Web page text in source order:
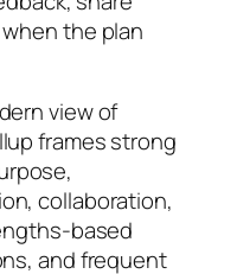
the plan
view of
frames strong
collaboration,
based
and frequent